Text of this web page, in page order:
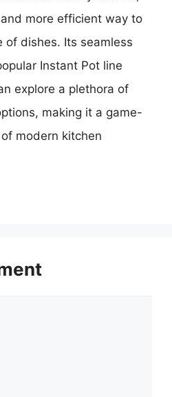
more efficient way to
of dishes. Its seamless
Instant Pot line
explore a plethora of
making it a game-
modern kitchen